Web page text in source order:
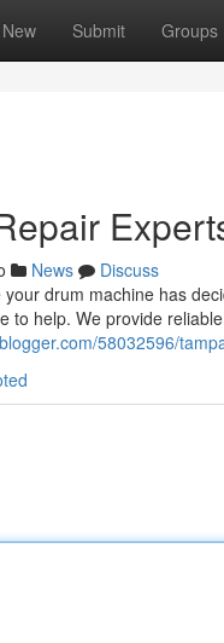
New Submit Groups
News
Discuss
drum machine has
to help. We provide
58032596/